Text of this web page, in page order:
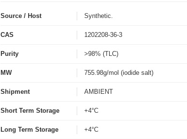
Source / Host Synthetic.
CAS 1202208-36-3
Purity >98% (TLC)
MW 755.98g/mol (iodide salt)
Shipment AMBIENT
Short Term Storage +4°C
Long Term Storage +4°C